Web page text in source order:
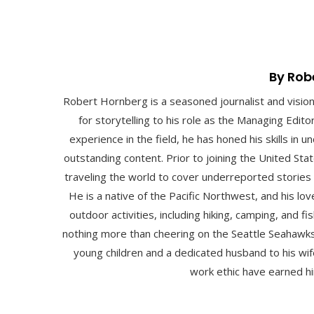
By
Robert Hornberg is a seasoned journalist and
for storytelling to his role as the Managing
experience in the field, he has honed his skills in
outstanding content. Prior to joining the United
traveling the world to cover underreported stories
He is a native of the Pacific Northwest, and his
outdoor activities, including hiking, camping, and
nothing more than cheering on the Seattle
young children and a dedicated husband to his
work ethic have earned